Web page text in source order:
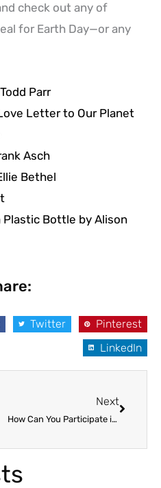
check out any of
for Earth Day—or any
Parr
Letter to Our Planet
Asch
Bethel
Bottle by Alison
Twitter
Pinterest
LinkedIn
Next
How Can You Participate in Your Child’s Education?